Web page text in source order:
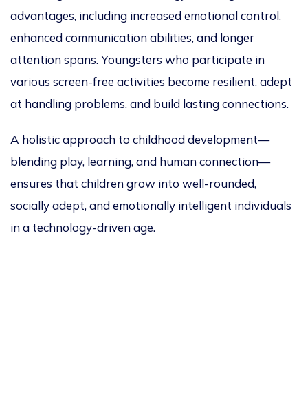
advantages, including increased emotional control,
enhanced communication abilities, and longer
attention spans. Youngsters who participate in
various screen-free activities become resilient, adept
at handling problems, and build lasting connections.
A holistic approach to childhood development—
blending play, learning, and human connection—
ensures that children grow into well-rounded,
socially adept, and emotionally intelligent individuals
in a technology-driven age.